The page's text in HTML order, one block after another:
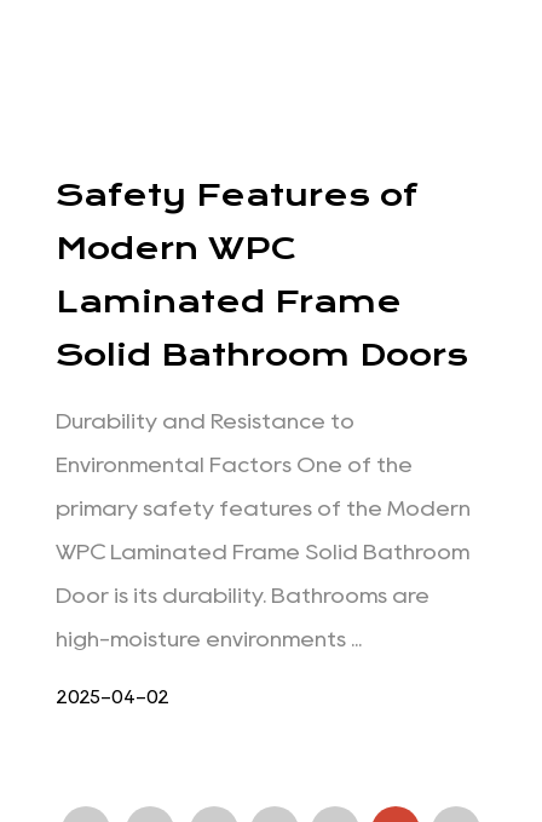
Safety Features of
Modern WPC
Laminated Frame
Solid Bathroom Doors
Durability and Resistance to
Environmental Factors One of the
primary safety features of the Modern
WPC Laminated Frame Solid Bathroom
Door is its durability. Bathrooms are
high-moisture environments ...
2025-04-02